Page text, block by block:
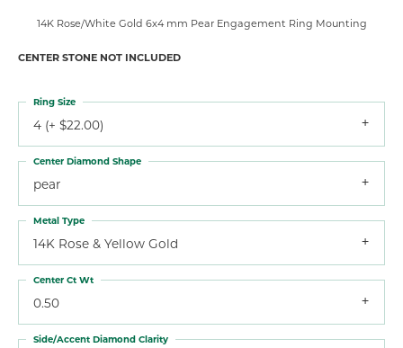
14K Rose/White Gold 6x4 mm Pear Engagement Ring Mounting
CENTER STONE NOT INCLUDED
4 (+ $22.00)
Ring Size
pear
Center Diamond Shape
14K Rose & Yellow Gold
Metal Type
0.50
Center Ct Wt
Side/Accent Diamond Clarity